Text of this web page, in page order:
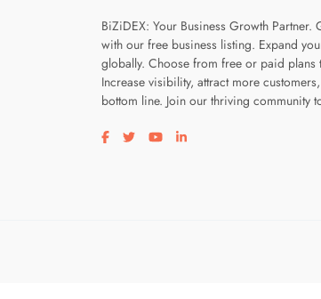
BiZiDEX: Your Business Growth Partner.
with our free business listing. Expand
globally. Choose from free or paid plans
Increase visibility, attract more
bottom line. Join our thriving community
Visit our facebook page
Visit our twitter page
Visit our youtube page
Visit our linkedin page